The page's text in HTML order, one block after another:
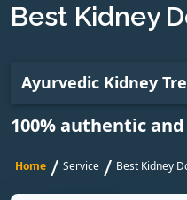
Best Kidney
Ayurvedic Kidney
100% authentic
Home / Service / Best Kidney